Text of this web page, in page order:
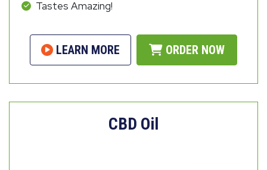
Tastes Amazing!
LEARN MORE ORDER NOW
CBD Oil